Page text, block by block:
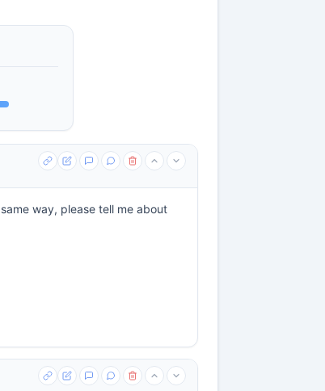
way, please tell me about